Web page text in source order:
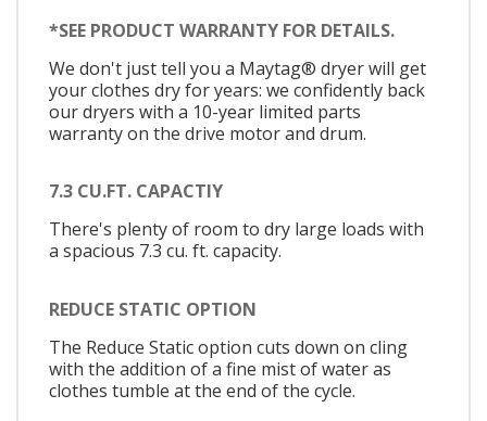
*SEE PRODUCT WARRANTY FOR DETAILS.
We don't just tell you a Maytag® dryer will get
your clothes dry for years: we confidently back
our dryers with a 10-year limited parts
warranty on the drive motor and drum.
7.3 CU.FT. CAPACTIY
There's plenty of room to dry large loads with
a spacious 7.3 cu. ft. capacity.
REDUCE STATIC OPTION
The Reduce Static option cuts down on cling
with the addition of a fine mist of water as
clothes tumble at the end of the cycle.